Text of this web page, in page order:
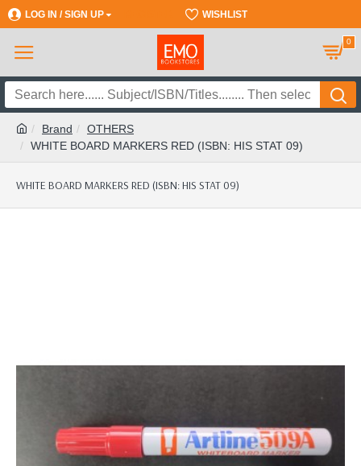
LOG IN / SIGN UP WISHLIST
0
Brand
OTHERS
WHITE BOARD MARKERS RED (ISBN: HIS STAT 09)
WHITE BOARD MARKERS RED (ISBN: HIS STAT 09)